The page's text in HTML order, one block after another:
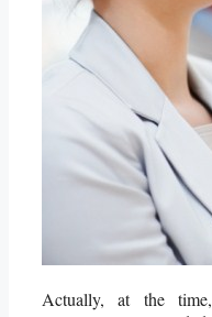
Actually, at the